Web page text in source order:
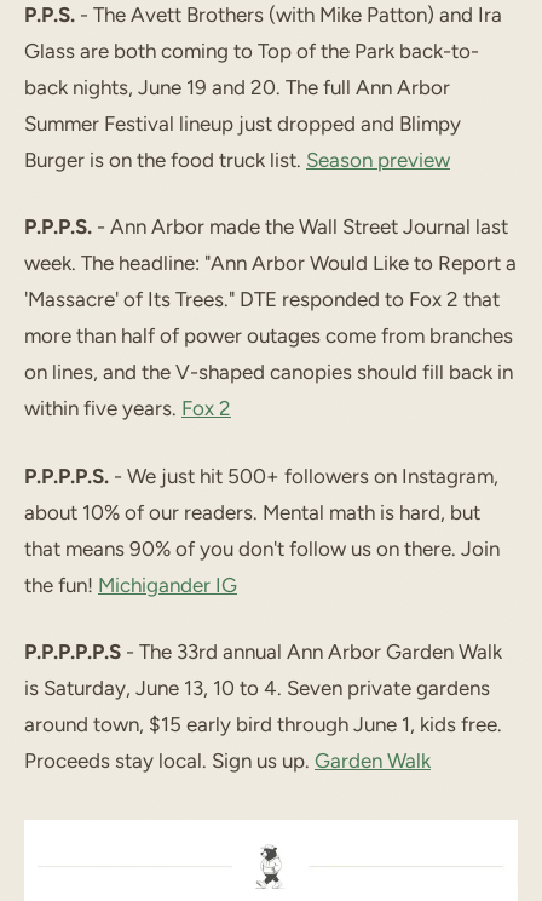
P.P.S. - The Avett Brothers (with Mike Patton) and Ira
Glass are both coming to Top of the Park back-to-
back nights, June 19 and 20. The full Ann Arbor
Summer Festival lineup just dropped and Blimpy
Burger is on the food truck list. Season preview
P.P.P.S. - Ann Arbor made the Wall Street Journal last
week. The headline: "Ann Arbor Would Like to Report a
'Massacre' of Its Trees." DTE responded to Fox 2 that
more than half of power outages come from branches
on lines, and the V-shaped canopies should fill back in
within five years. Fox 2
P.P.P.P.S. - We just hit 500+ followers on Instagram,
about 10% of our readers. Mental math is hard, but
that means 90% of you don't follow us on there. Join
the fun! Michigander IG
P.P.P.P.P.S - The 33rd annual Ann Arbor Garden Walk
is Saturday, June 13, 10 to 4. Seven private gardens
around town, $15 early bird through June 1, kids free.
Proceeds stay local. Sign us up. Garden Walk